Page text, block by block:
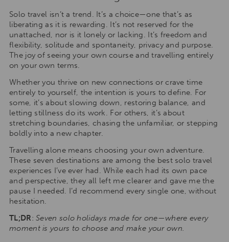
Solo travel isn’t a trend. It’s a choice—one that’s as
liberating as it is rewarding. It’s not reserved for the
unattached, nor is it lonely or lacking. It’s freedom and
flexibility, solitude and spontaneity, privacy and purpose.
The joy of seeing your own course and travelling entirely
on your own terms.
Whether you thrive on new connections or crave time
entirely to yourself, the intention is yours to define. For
some, it’s about slowing down, restoring balance, and
letting stillness do its work. For others, it’s about
stretching boundaries, chasing the unfamiliar, or stepping
boldly into a new chapter.
Travelling alone means choosing your own adventure.
These seven destinations are among the best solo travel
experiences I’ve ever had. While each had its own pace
and perspective, they all left me clearer and gave me the
pause I needed. I’d recommend every single one, without
hesitation.
TL;DR:Seven solo holidays made for one—where every
moment is yours to choose and make your own.